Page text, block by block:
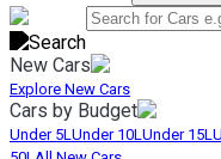
New Cars
Explore New Cars
Cars by Budget
Under 5LUnder 10LUnder 15L